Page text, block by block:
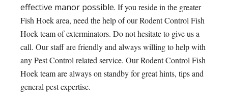
effective manor possible. If you reside in the greater
Fish Hoek area, need the help of our Rodent Control Fish
Hoek team of exterminators. Do not hesitate to give us a
call. Our staff are friendly and always willing to help with
any Pest Control related service. Our Rodent Control Fish
Hoek team are always on standby for great hints, tips and
general pest expertise.